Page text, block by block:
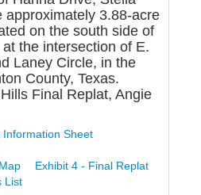
approximately 3.88-acre
on the south side of
the intersection of E.
Laney Circle, in the
County, Texas.
Final Replat, Angie
Information Sheet
Exhibit 4 - Final Replat
List